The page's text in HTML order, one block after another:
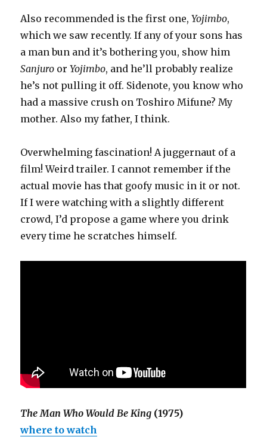
Also recommended is the first one,Yojimbo,
which we saw recently. If any of your sons has
a man bun and it’s bothering you, show him
Sanjuro orYojimbo, and he’ll probably realize
he’s not pulling it off. Sidenote, you know who
had a massive crush on Toshiro Mifune? My
mother. Also my father, I think.
Overwhelming fascination! A juggernaut of a
film! Weird trailer. I cannot remember if the
actual movie has that goofy music in it or not.
If I were watching with a slightly different
crowd, I’d propose a game where you drink
every time he scratches himself.
The Man Who Would Be King (1975)
where to watch